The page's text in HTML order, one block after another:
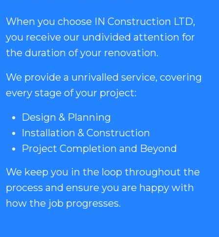
When you choose IN Construction LTD,
you receive our undivided attention for
the duration of your renovation.
We provide a unrivalled service, covering
every stage of your project:
Design & Planning
Installation & Construction
Project Completion and Beyond
We keep you in the loop throughout the
process and ensure you are happy with
how the job progresses.